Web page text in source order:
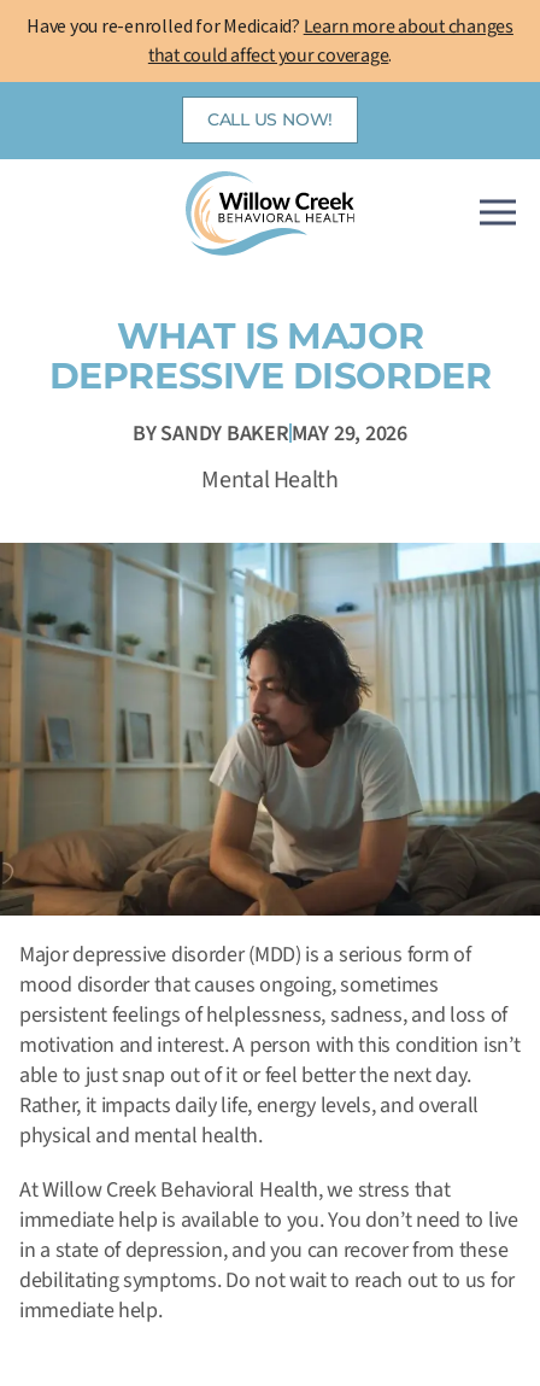
Have you re-enrolled for Medicaid? Learn more about changes
that could affect your coverage.
Skip
CALL US NOW!
WHAT IS MAJOR
DEPRESSIVE DISORDER
BYSANDY BAKERMAY 29, 2026
Mental Health
Major depressive disorder (MDD) is a serious form of
mood disorder that causes ongoing, sometimes
persistent feelings of helplessness, sadness, and loss of
motivation and interest. A person with this condition isn’t
able to just snap out of it or feel better the next day.
Rather, it impacts daily life, energy levels, and overall
physical and mental health.
At Willow Creek Behavioral Health, we stress that
immediate help is available to you. You don’t need to live
in a state of depression, and you can recover from these
debilitating symptoms. Do not wait to reach out to us for
immediate help.